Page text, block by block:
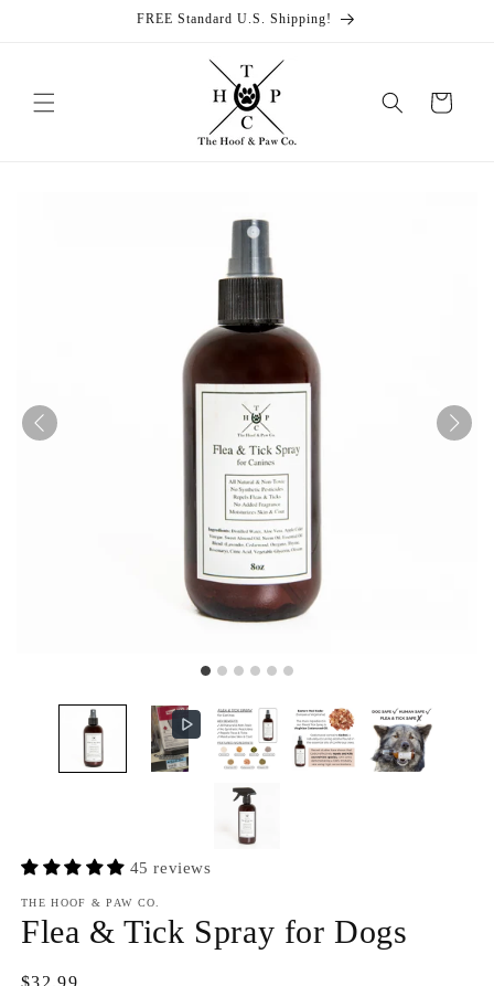
FREE Standard U.S. Shipping!
Cart
45 reviews
THE HOOF & PAW CO.
Flea & Tick Spray for Dogs
Regular
$32.99